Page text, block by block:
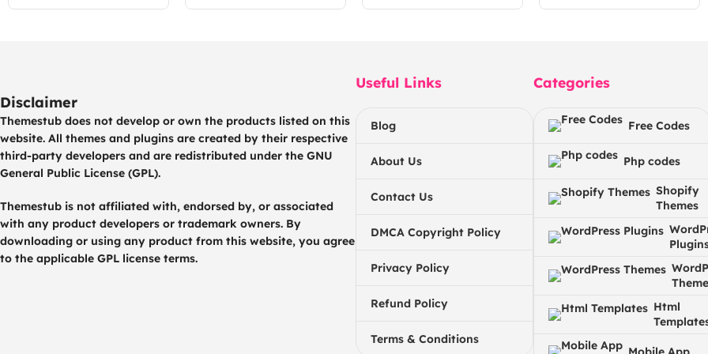
Disclaimer
Themestub does not develop or own the products listed on this
website. All themes and plugins are created by their respective
third-party developers and are redistributed under the GNU
General Public License (GPL).
Themestub is not affiliated with, endorsed by, or associated
with any product developers or trademark owners. By
downloading or using any product from this website, you agree
to the applicable GPL license terms.
Useful Links
Blog
About Us
Contact Us
DMCA Copyright Policy
Privacy Policy
Refund Policy
Terms & Conditions
Categories
Free Codes
Php codes
Shopify
Themes
Html